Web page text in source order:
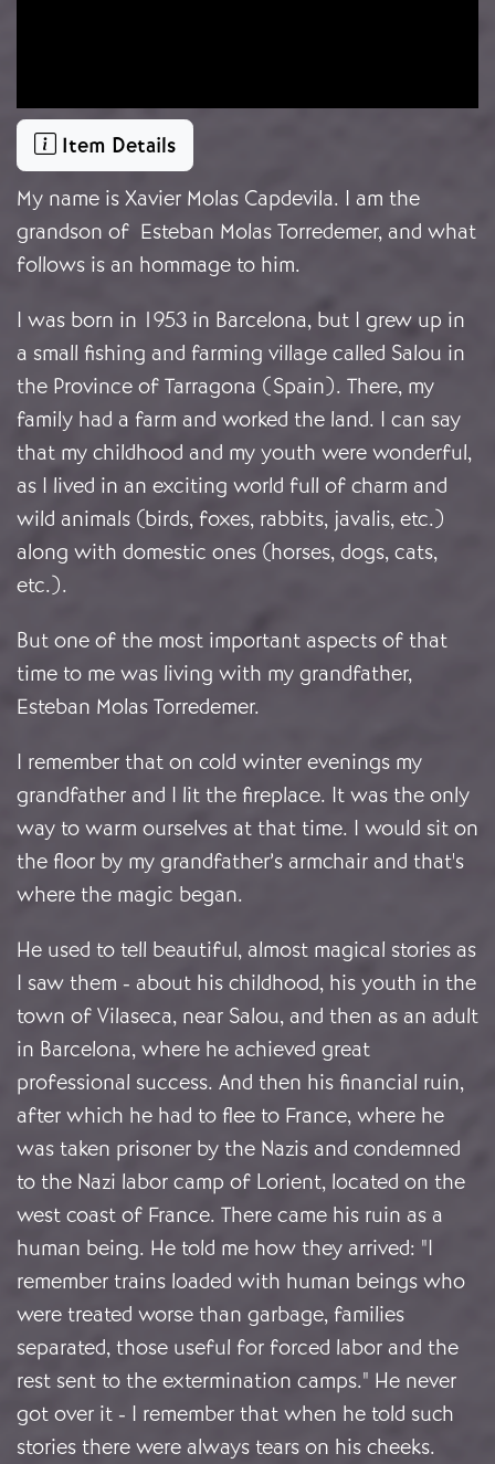
Item Details
My name is Xavier Molas Capdevila. I am the
grandson of Esteban Molas Torredemer, and what
follows is an hommage to him.
I was born in 1953 in Barcelona, but I grew up in
a small fishing and farming village called Salou in
the Province of Tarragona (Spain). There, my
family had a farm and worked the land. I can say
that my childhood and my youth were wonderful,
as I lived in an exciting world full of charm and
wild animals (birds, foxes, rabbits, javalis, etc.)
along with domestic ones (horses, dogs, cats,
etc.).
But one of the most important aspects of that
time to me was living with my grandfather,
Esteban Molas Torredemer.
I remember that on cold winter evenings my
grandfather and I lit the fireplace. It was the only
way to warm ourselves at that time. I would sit on
the floor by my grandfather’s armchair and that's
where the magic began.
He used to tell beautiful, almost magical stories as
I saw them - about his childhood, his youth in the
town of Vilaseca, near Salou, and then as an adult
in Barcelona, where he achieved great
professional success. And then his financial ruin,
after which he had to flee to France, where he
was taken prisoner by the Nazis and condemned
to the Nazi labor camp of Lorient, located on the
west coast of France. There came his ruin as a
human being. He told me how they arrived: "I
remember trains loaded with human beings who
were treated worse than garbage, families
separated, those useful for forced labor and the
rest sent to the extermination camps." He never
got over it - I remember that when he told such
stories there were always tears on his cheeks.